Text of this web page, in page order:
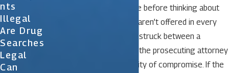
attorney review your case before thinking about
any such deal. Plea deals aren’t offered in every
case and are usually only struck between a
defendant’s attorney and the prosecuting attorney
when there is the possibility of compromise. If the
Nts
Illegal
Are Drug
Searches
Legal
Can